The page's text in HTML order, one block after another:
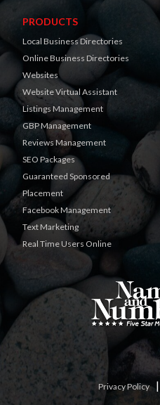
PRODUCTS
Local Business Directories
Online Business Directories
Websites
Website Virtual Assistant
Listings Management
GBP Management
Reviews Management
SEO Packages
Guaranteed Sponsored
Placement
Facebook Management
Text Marketing
Real Time Users Online
Privacy Policy|